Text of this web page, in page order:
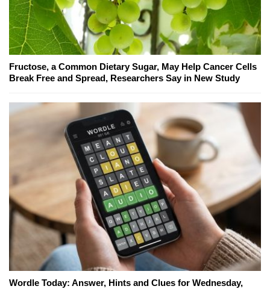
Fructose, a Common Dietary Sugar, May Help Cancer Cells
Break Free and Spread, Researchers Say in New Study
Wordle Today: Answer, Hints and Clues for Wednesday,